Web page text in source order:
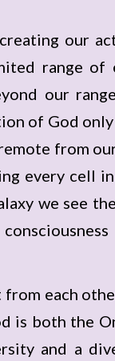
our
range of
our
of God
from
every cell
we see
each
both the
and a